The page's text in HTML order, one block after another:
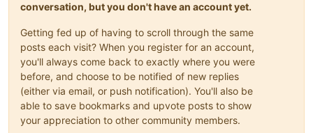
conversation, but you don't have an account yet.
Getting fed up of having to scroll through the same
posts each visit? When you register for an account,
you'll always come back to exactly where you were
before, and choose to be notified of new replies
(either via email, or push notification). You'll also be
able to save bookmarks and upvote posts to show
your appreciation to other community members.